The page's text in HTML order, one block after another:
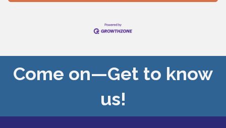
Come on—Get to know
us!